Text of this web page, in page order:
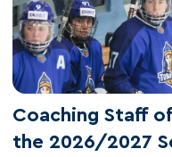
Coaching Staff
the 2026/2027